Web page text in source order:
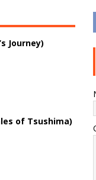
Journey)
of Tsushima)